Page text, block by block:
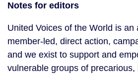
Notes for editors
United Voices of the World is an
member-led, direct action,
and we exist to support and
vulnerable groups of precarious,